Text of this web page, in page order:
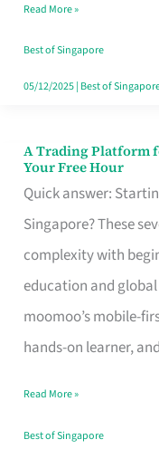
Dollar
in
Singapore
Read More »
Best of Singapore
05/12/2025| Best of
A Trading Platform
Your Free Hour
Quick answer:
Singapore? These
complexity with
education and
moomoo’s mobile-
hands-on learner,
A
Trading
Platform
for
Beginners
in
Singapore
Fits
Your
Read More »
Best of Singapore